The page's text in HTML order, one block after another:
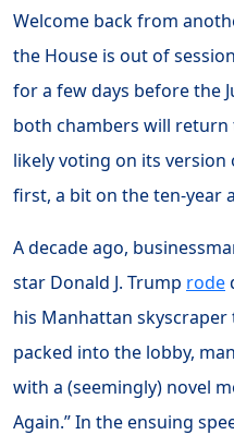
Welcome back from
the House is out of
for a few days before the
both chambers will return
likely voting on its version
first, a bit on the ten-year
A decade ago,
star Donald J. Trump rode
his Manhattan
packed into the lobby,
with a (seemingly) novel
Again.” In the ensuing